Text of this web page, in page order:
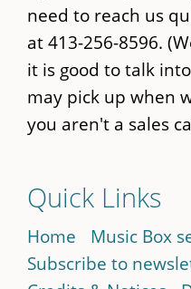
need to reach us
at 413-256-8596.
it is good to talk
may pick up when
you aren't a sales
Quick Links
Home Music Box
Subscribe to